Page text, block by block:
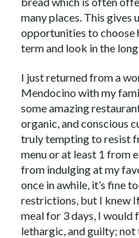
many places. This gives
opportunities to choose
term and look in the
I just returned from a
Mendocino with my
some amazing
organic, and conscious
truly tempting to resist
menu or at least 1 from
from indulging at my
once in awhile, it’s fine
restrictions, but I knew
meal for 3 days, I would
lethargic, and guilty; not